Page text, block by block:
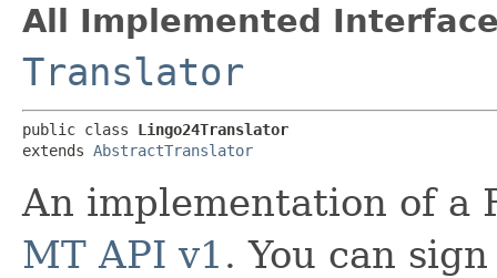
All Implemented
Translator
public class Lingo24Translator
extends AbstractTranslator
An implementation of a
MT API v1 . You can